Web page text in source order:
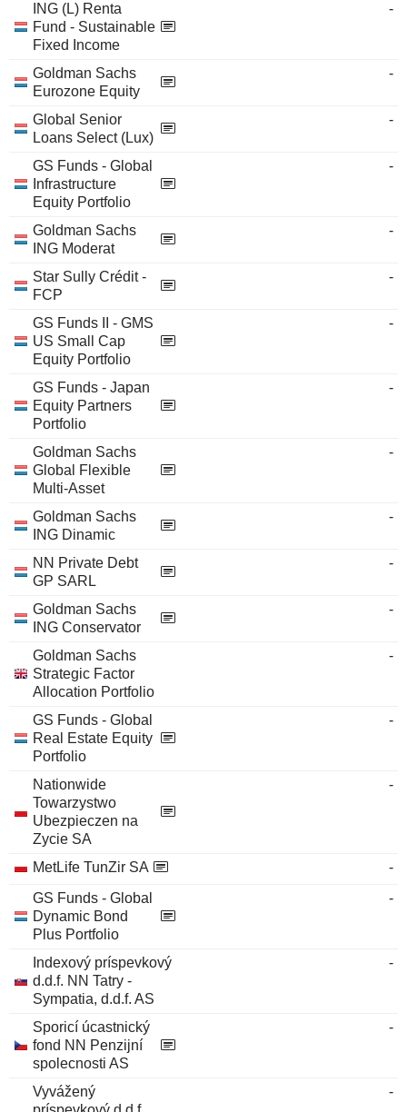
ING (L) Renta
Fund - Sustainable
Fixed Income
-
Goldman Sachs
Eurozone Equity
-
Global Senior
Loans Select (Lux)
-
GS Funds - Global
Infrastructure
Equity Portfolio
-
Goldman Sachs
ING Moderat
-
Star Sully Crédit -
FCP
-
GS Funds II - GMS
US Small Cap
Equity Portfolio
-
GS Funds - Japan
Equity Partners
Portfolio
-
Goldman Sachs
Global Flexible
Multi-Asset
-
Goldman Sachs
ING Dinamic
-
NN Private Debt
GP SARL
-
Goldman Sachs
ING Conservator
-
Goldman Sachs
Strategic Factor
Allocation Portfolio
-
GS Funds - Global
Real Estate Equity
Portfolio
-
Nationwide
Towarzystwo
Ubezpieczen na
Zycie SA
-
MetLife TunZir SA
-
GS Funds - Global
Dynamic Bond
Plus Portfolio
-
Indexový príspevkový
d.d.f. NN Tatry -
Sympatia, d.d.f. AS
-
Sporicí úcastnický
fond NN Penzijní
spolecnosti AS
-
Vyvážený
-